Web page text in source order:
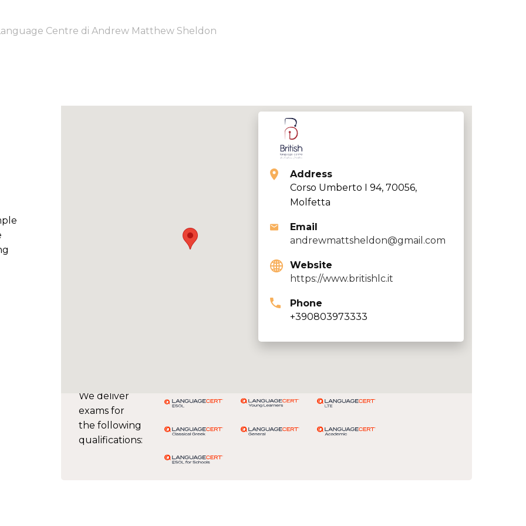
Centre di Andrew Matthew Sheldon
We deliver
exams for
the following
qualifications:
Address
Corso Umberto I 94, 70056,
Molfetta
Email
andrewmattsheldon@gmail.com
Website
https://www.britishlc.it
Phone
+390803973333